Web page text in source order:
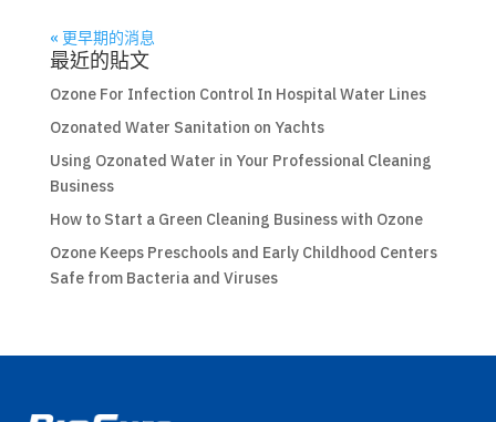
« 更早期的消息
最近的貼文
Ozone For Infection Control In Hospital Water Lines
Ozonated Water Sanitation on Yachts
Using Ozonated Water in Your Professional Cleaning
Business
How to Start a Green Cleaning Business with Ozone
Ozone Keeps Preschools and Early Childhood Centers
Safe from Bacteria and Viruses